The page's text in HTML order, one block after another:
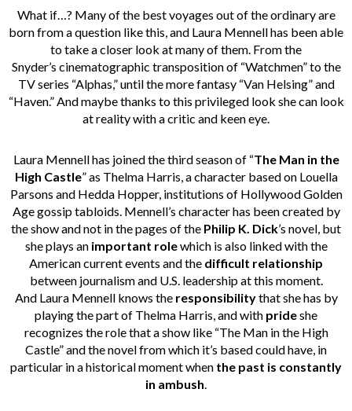
What if…? Many of the best voyages out of the ordinary are
born from a question like this, and Laura Mennell has been able
to take a closer look at many of them. From the
Snyder’s cinematographic transposition of “Watchmen” to the
TV series “Alphas,” until the more fantasy “Van Helsing” and
“Haven.” And maybe thanks to this privileged look she can look
at reality with a critic and keen eye.
Laura Mennell has joined the third season of “The Man in the
High Castle” as Thelma Harris, a character based on Louella
Parsons and Hedda Hopper, institutions of Hollywood Golden
Age gossip tabloids. Mennell’s character has been created by
the show and not in the pages of the Philip K. Dick’s novel, but
she plays an important rolewhich is also linked with the
American current events and the difficult relationship
between journalism and U.S. leadership at this moment.
And Laura Mennell knows the responsibilitythat she has by
playing the part of Thelma Harris, and with prideshe
recognizes the role that a show like “The Man in the High
Castle” and the novel from which it’s based could have, in
particular in a historical moment when the past is constantly
in ambush.